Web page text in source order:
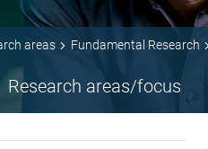
areas Fundamental Research
Research areas/focus